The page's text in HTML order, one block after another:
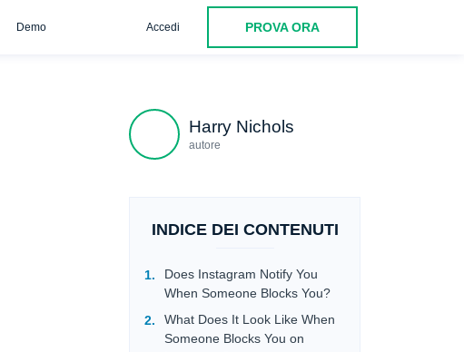
Demo Accedi PROVA ORA
Harry Nichols
autore
INDICE DEI CONTENUTI
Does Instagram Notify You
When Someone Blocks You?
What Does It Look Like When
Someone Blocks You on
FAQ